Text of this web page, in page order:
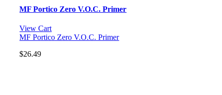
MF Portico Zero V.O.C. Primer
View Cart
MF Portico Zero V.O.C. Primer
$26.49